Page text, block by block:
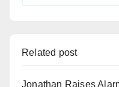
Related post
Jonathan Raises